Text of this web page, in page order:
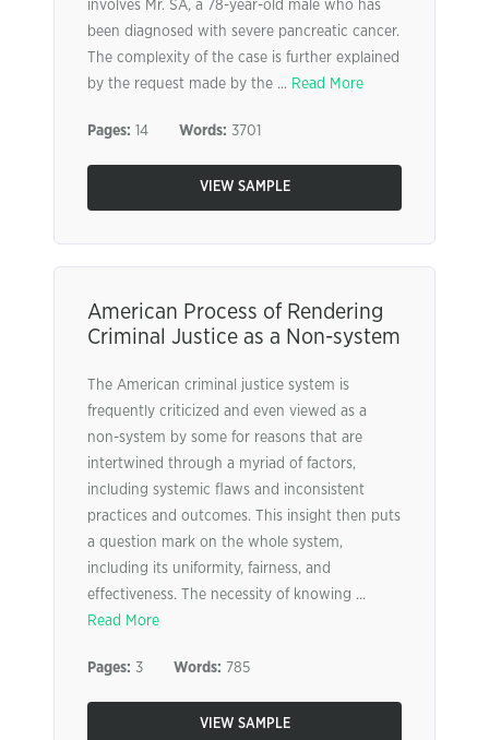
involves Mr. SA, a 78-year-old male who has
been diagnosed with severe pancreatic cancer.
The complexity of the case is further explained
by the request made by the ... Read More
Pages: 14 Words: 3701
VIEW SAMPLE
American Process of Rendering
Criminal Justice as a Non-system
The American criminal justice system is
frequently criticized and even viewed as a
non-system by some for reasons that are
intertwined through a myriad of factors,
including systemic flaws and inconsistent
practices and outcomes. This insight then puts
a question mark on the whole system,
including its uniformity, fairness, and
effectiveness. The necessity of knowing ...
Read More
Pages: 3 Words: 785
VIEW SAMPLE